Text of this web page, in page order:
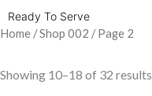
Ready To Serve
Home /Shop 002 / Page 2
Showing 10–18 of 32 results